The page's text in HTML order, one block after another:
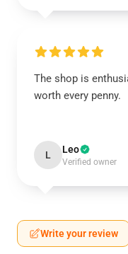
The shop is
worth every penny.
L Leo
Verified owner
Write your review